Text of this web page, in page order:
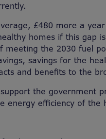
£480 more a
homes if this gap
meeting the 2030 fuel
savings for the
and benefits to the
the government
energy efficiency of the